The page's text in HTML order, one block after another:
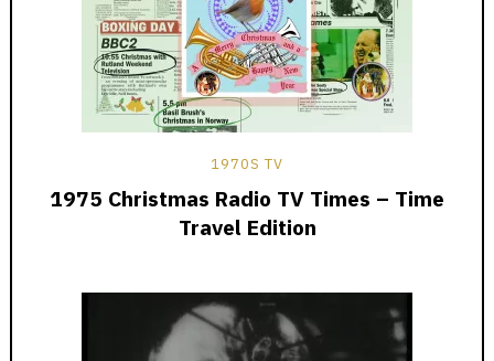
1970S TV
1975 Christmas Radio TV Times – Time
Travel Edition